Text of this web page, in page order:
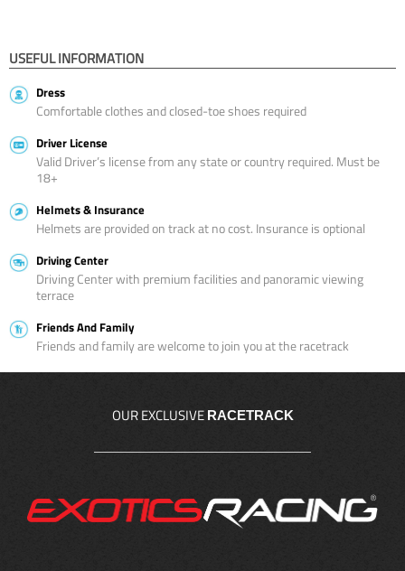
USEFUL INFORMATION
Dress
Comfortable clothes and closed-toe shoes required
Driver License
Valid Driver’s license from any state or country required. Must be
18+
Helmets & Insurance
Helmets are provided on track at no cost. Insurance is optional
Driving Center
Driving Center with premium facilities and panoramic viewing
terrace
Friends And Family
Friends and family are welcome to join you at the racetrack
OUR EXCLUSIVE RACETRACK